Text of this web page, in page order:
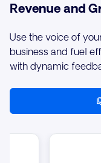
Revenue and
Use the voice of
business and fuel
with dynamic